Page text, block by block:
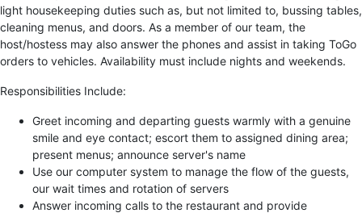
light housekeeping duties such as, but not limited to, bussing tables,
cleaning menus, and doors. As a member of our team, the
host/hostess may also answer the phones and assist in taking ToGo
orders to vehicles. Availability must include nights and weekends.
Responsibilities Include:
Greet incoming and departing guests warmly with a genuine
smile and eye contact; escort them to assigned dining area;
present menus; announce server's name
Use our computer system to manage the flow of the guests,
our wait times and rotation of servers
Answer incoming calls to the restaurant and provide